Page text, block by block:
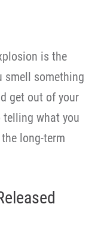
is the
smell something
get out of your
telling what you
long-term